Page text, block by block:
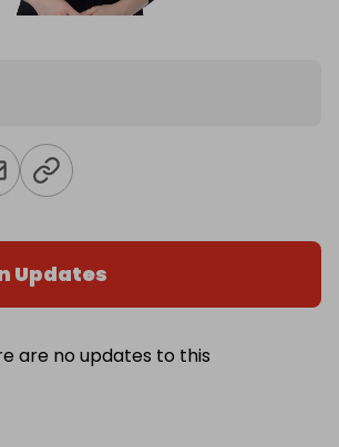
Updates
are no updates to this